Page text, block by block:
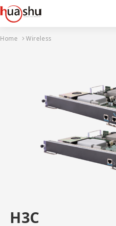
Home Wireless
H3C